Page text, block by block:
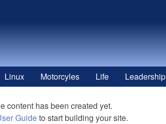
Linux Motorcyles Life Leadership
content has been created yet.
Guideto start building your site.